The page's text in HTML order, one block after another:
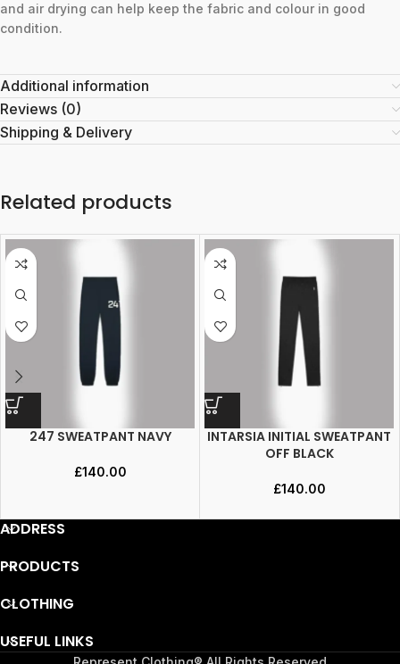
and air drying can help keep the fabric and colour in good
condition.
Additional information
Reviews (0)
Shipping & Delivery
Related products
247 SWEATPANT NAVY
£140.00
INTARSIA INITIAL SWEATPANT
OFF BLACK
£140.00
ADDRESS
PRODUCTS
CLOTHING
USEFUL LINKS